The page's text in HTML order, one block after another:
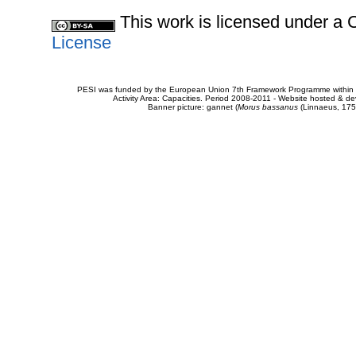
This work is licensed under a
License
PESI was funded by the European Union 7th Framework Programme
Activity Area: Capacities. Period 2008-2011 - Website hosted &
Banner picture: gannet (Morus bassanus(Linnaeus,